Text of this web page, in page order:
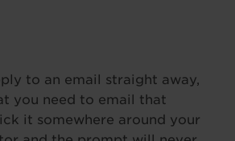
to an email straight away,
you need to email that
it somewhere around your